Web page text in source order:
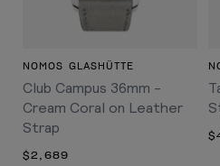
NOMOS GLASHÜTTE
Club Campus 36mm -
Cream Coral on Leather
Strap
$2,689